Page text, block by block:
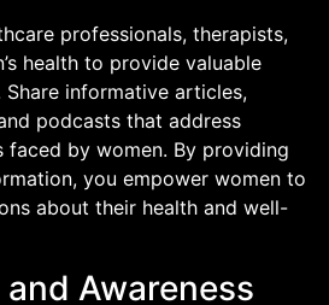
professionals, therapists,
health to provide valuable
informative articles,
podcasts that address
faced by women. By providing
you empower women to
about their health and well-
Awareness